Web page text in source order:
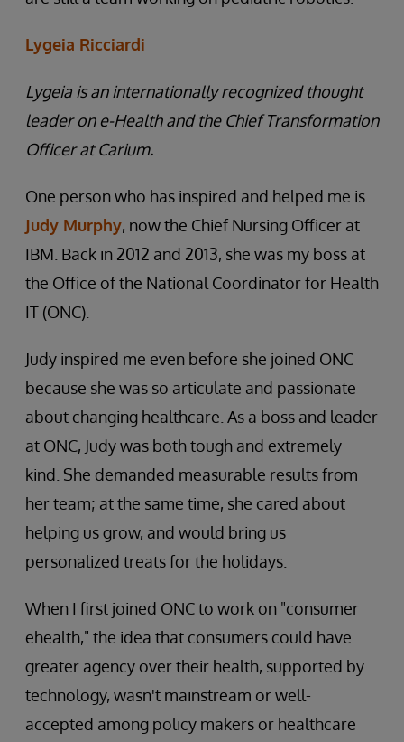
Lygeia Ricciardi
Lygeia is an internationally recognized thought
leader on e-Health and the Chief Transformation
Officer at Carium.
One person who has inspired and helped me is
Judy Murphy, now the Chief Nursing Officer at
IBM. Back in 2012 and 2013, she was my boss at
the Office of the National Coordinator for Health
IT (ONC).
Judy inspired me even before she joined ONC
because she was so articulate and passionate
about changing healthcare. As a boss and leader
at ONC, Judy was both tough and extremely
kind. She demanded measurable results from
her team; at the same time, she cared about
helping us grow, and would bring us
personalized treats for the holidays.
When I first joined ONC to work on "consumer
ehealth," the idea that consumers could have
greater agency over their health, supported by
technology, wasn't mainstream or well-
accepted among policy makers or healthcare